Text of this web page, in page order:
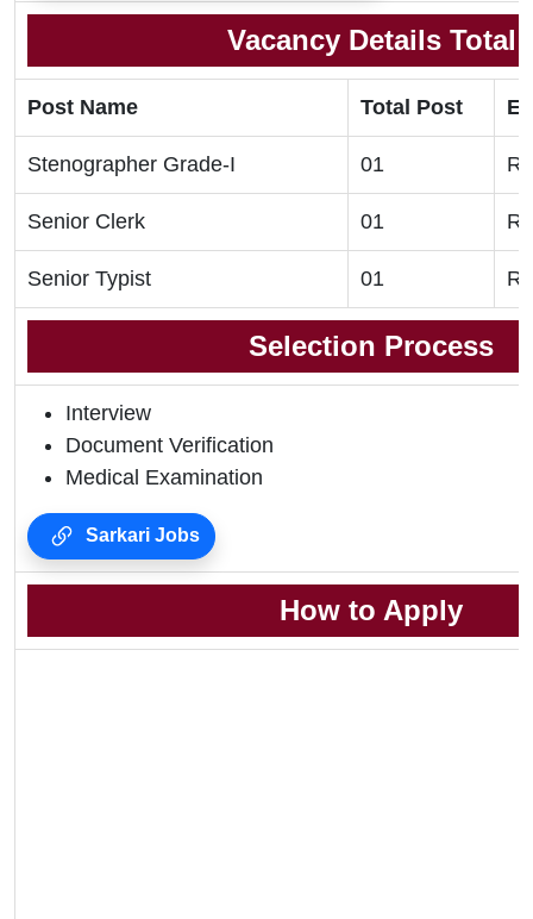
Vacancy Details Total
Post Name Total Post
Stenographer Grade-I 01
Senior Clerk 01
Senior Typist 01
Selection Process
Interview
Document Verification
Medical Examination
Sarkari Jobs
How to Apply